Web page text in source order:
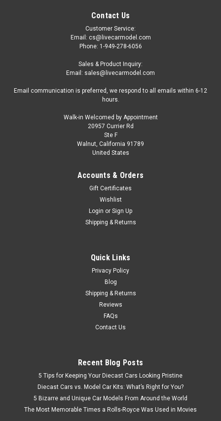
Contact Us
Customer Service:
Email: cs@livecarmodel.com
Phone: 1-949-278-6056
Sales & Product Inquiry:
Email: sales@livecarmodel.com
Email communication is preferred, we respond to all emails within 6-12
hours.
Walk-in Welcomed by Appointment
20957 Currier Rd
Ste F
Walnut, California 91789
United States
Accounts & Orders
Gift Certificates
Wishlist
Login or Sign Up
Shipping & Returns
Quick Links
Privacy Policy
Blog
Shipping & Returns
Reviews
FAQs
Contact Us
Recent Blog Posts
5 Tips for Keeping Your Diecast Cars Looking Pristine
Diecast Cars vs. Model Car Kits: What’s Right for You?
5 Bizarre and Unique Car Models From Around the World
The Most Memorable Times a Rolls-Royce Was Used in Movies